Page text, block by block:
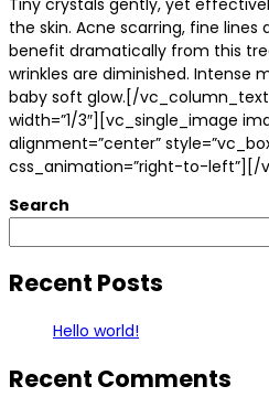
the skin. Acne scarring, fine
benefit dramatically from this
wrinkles are diminished. Intense
baby soft glow.[/
width=”1/3″][vc_single_image
alignment=”center”
css_animation=”right-to-
Search
Recent Posts
Hello world!
Recent Comments